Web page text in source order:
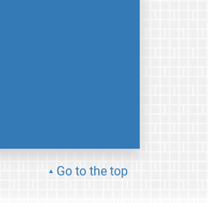
Go to the top